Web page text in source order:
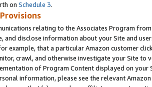
on Schedule 3.
relating to the Associates Program
and disclose information about your Site and
example, that a particular Amazon customer
crawl, and otherwise investigate your Site
of Program Content displayed on
information, please see the relevant